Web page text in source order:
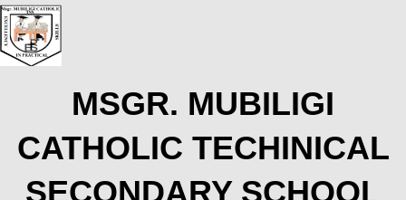
Skip
to
content
MSGR. MUBILIGI
CATHOLIC TECHINICAL
SECONDARY SCHOOL